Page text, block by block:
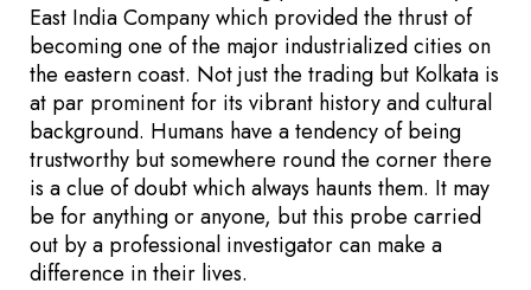
East India Company which provided the thrust of
becoming one of the major industrialized cities on
the eastern coast. Not just the trading but Kolkata is
at par prominent for its vibrant history and cultural
background. Humans have a tendency of being
trustworthy but somewhere round the corner there
is a clue of doubt which always haunts them. It may
be for anything or anyone, but this probe carried
out by a professional investigator can make a
difference in their lives.